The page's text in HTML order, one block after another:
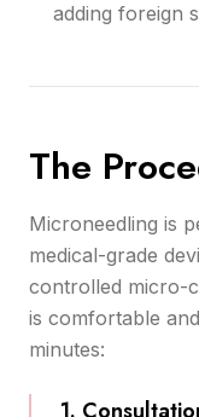
adding foreign
The
Microneedling is
medical-grade
controlled micro-
is comfortable
minutes: